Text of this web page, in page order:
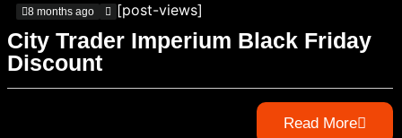
8 months ago [post-views]
City Trader Imperium Black Friday
Discount
Read More